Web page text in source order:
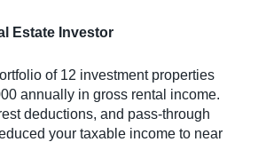
Estate Investor
of 12 investment properties
annually in gross rental income.
deductions, and pass-through
your taxable income to near